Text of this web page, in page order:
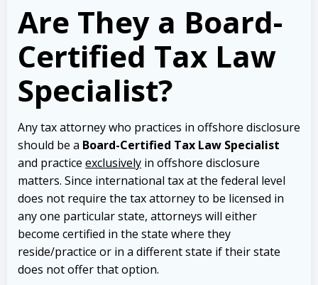
Are They a Board-
Certified Tax Law
Specialist?
Any tax attorney who practices in offshore disclosure
should be a Board-Certified Tax Law Specialist
and practice exclusively in offshore disclosure
matters. Since international tax at the federal level
does not require the tax attorney to be licensed in
any one particular state, attorneys will either
become certified in the state where they
reside/practice or in a different state if their state
does not offer that option.